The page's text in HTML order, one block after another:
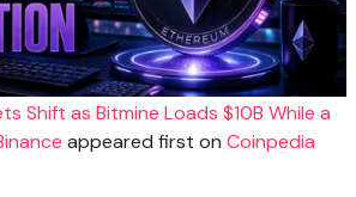
Shift as Bitmine Loads $10B While a
appeared first on Coinpedia